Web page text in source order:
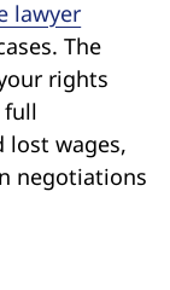
lawyer
The
rights
full
lost wages,
negotiations